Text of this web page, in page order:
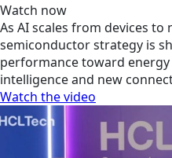
Watch now
As AI scales from devices
semiconductor strategy is
performance toward
intelligence and new
Watch the video